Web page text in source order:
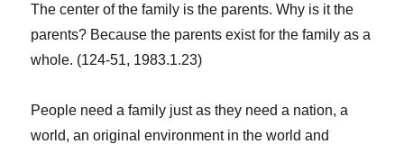
The center of the family is the parents. Why is it the
parents? Because the parents exist for the family as a
whole. (124-51, 1983.1.23)
People need a family just as they need a nation, a
world, an original environment in the world and